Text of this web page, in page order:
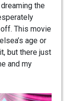
the
This movie
age or
but there just
and my